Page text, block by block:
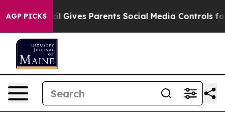
AGP PICKS
Brazil Gives Parents Social Media Controls for